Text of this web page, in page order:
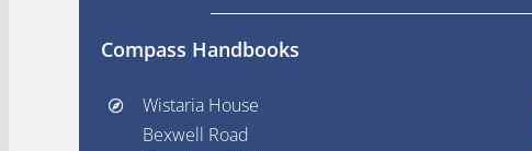
Compass Handbooks
Wistaria House
Bexwell Road